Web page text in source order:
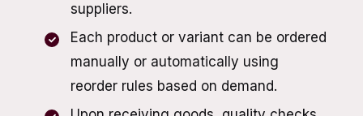
suppliers.
Each product or variant can be ordered
manually or automatically using
reorder rules based on demand.